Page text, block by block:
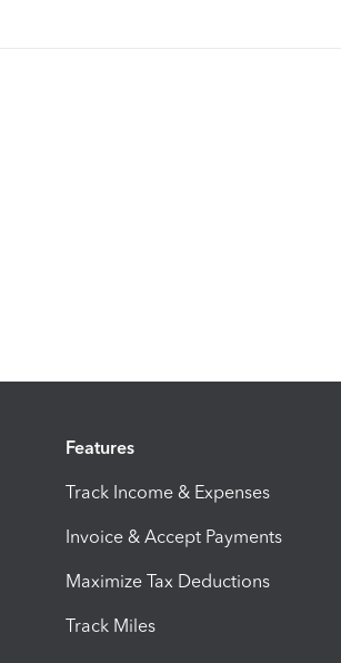
Features
Track Income & Expenses
Invoice & Accept Payments
Maximize Tax Deductions
Track Miles